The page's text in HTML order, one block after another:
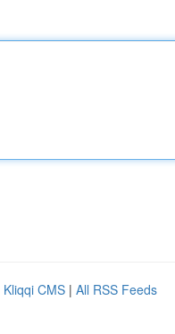
Kliqqi CMS | All RSS Feeds